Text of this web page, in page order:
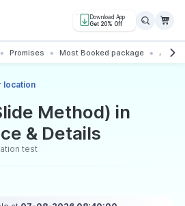
Download App
Get 20% Off
Promises Most Booked package All
location
Method) in
& Details
test